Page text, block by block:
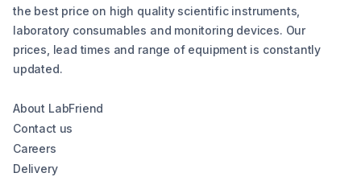
the best price on high quality scientific instruments,
laboratory consumables and monitoring devices. Our
prices, lead times and range of equipment is constantly
updated.
About LabFriend
Contact us
Careers
Delivery